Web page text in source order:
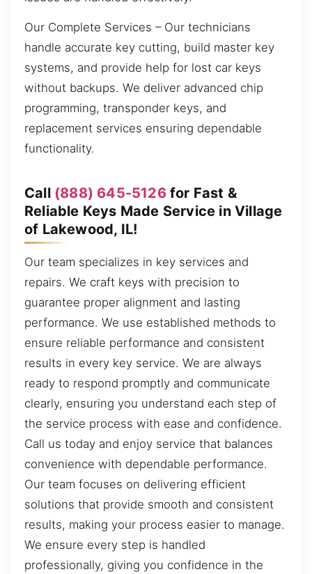
Our Complete Services – Our technicians
handle accurate key cutting, build master key
systems, and provide help for lost car keys
without backups. We deliver advanced chip
programming, transponder keys, and
replacement services ensuring dependable
functionality.
Call (888) 645-5126for Fast &
Reliable Keys Made Service in Village
of Lakewood, IL!
Our team specializes in key services and
repairs. We craft keys with precision to
guarantee proper alignment and lasting
performance. We use established methods to
ensure reliable performance and consistent
results in every key service. We are always
ready to respond promptly and communicate
clearly, ensuring you understand each step of
the service process with ease and confidence.
Call us today and enjoy service that balances
convenience with dependable performance.
Our team focuses on delivering efficient
solutions that provide smooth and consistent
results, making your process easier to manage.
We ensure every step is handled
professionally, giving you confidence in the